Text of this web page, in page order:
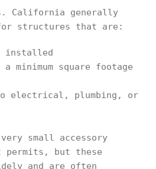
California generally
structures that are:
installed
minimum square footage
to electrical, plumbing, or
small accessory
permits, but these
and are often